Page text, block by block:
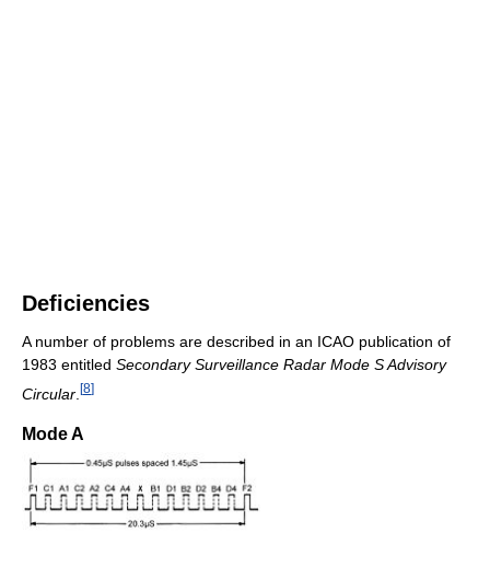
Deficiencies
A number of problems are described in an ICAO publication of
1983 entitled Secondary Surveillance Radar Mode S Advisory
Circular [8]
Mode A